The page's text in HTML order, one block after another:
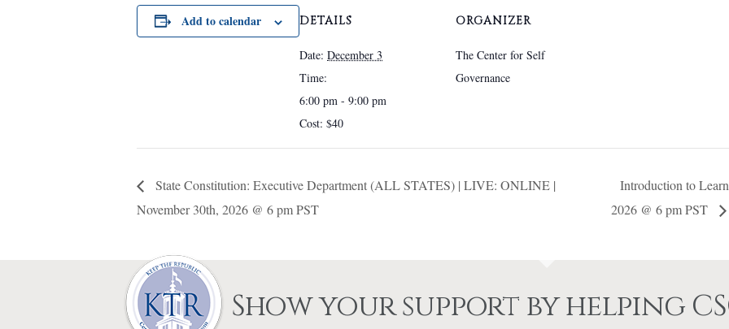
chosen
on
chosen
product
Add to calendar DETAILS
Date: December 3
Time:
6:00 pm - 9:00 pm
Cost: $40
ORGANIZER
The Center for Self
Governance
State Constitution: Executive Department (ALL STATES) | LIVE: ONLINE |
November 30th, 2026 @ 6 pm PST
Introduction to
2026 @ 6 pm PST
Show your support by helping